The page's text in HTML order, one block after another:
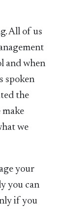
All of us
and when
spoken
the
make
we
your
you can
if you